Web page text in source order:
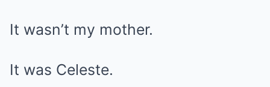
It wasn’t my mother.
It was Celeste.